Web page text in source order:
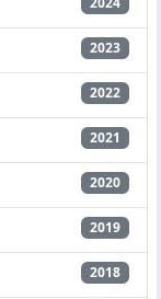
2023
2022
2021
2020
2019
2018